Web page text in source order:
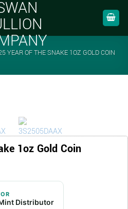
YEAR OF THE SNAKE 1OZ GOLD COIN
1oz Gold Coin
Distributor